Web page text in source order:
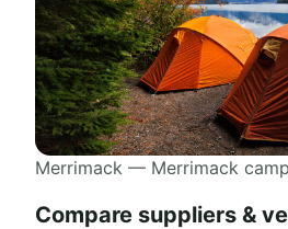
Merrimack — Merrimack
Compare suppliers &